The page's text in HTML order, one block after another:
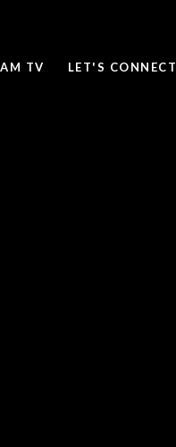
TV LET'S CONNECT